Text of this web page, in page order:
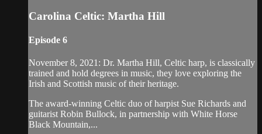
Carolina Celtic: Martha Hill
Episode 6
November 8, 2021: Dr. Martha Hill, Celtic harp, is classically
trained and hold degrees in music, they love exploring the
Irish and Scottish music of their heritage.
The award-winning Celtic duo of harpist Sue Richards and
guitarist Robin Bullock, in partnership with White Horse
Black Mountain,...